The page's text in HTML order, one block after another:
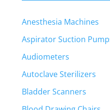
Anesthesia Machines
Aspirator Suction
Audiometers
Autoclave Sterilizers
Bladder Scanners